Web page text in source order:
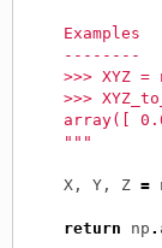
    Examples
    --------
>>> XYZ =
>>>
array([
    """
X, Y, Z =
return np .